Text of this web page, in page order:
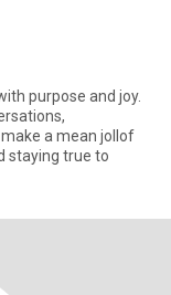
purpose and joy.
a mean jollof
staying true to